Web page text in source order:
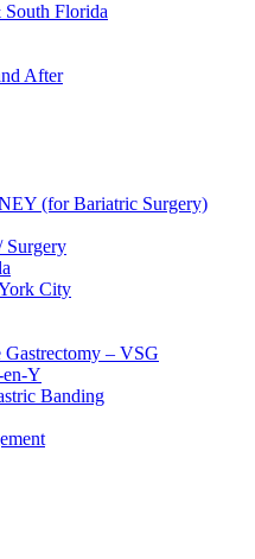
Florida
After
(for Bariatric Surgery)
Surgery
City
Gastrectomy – VSG
en-Y
Banding